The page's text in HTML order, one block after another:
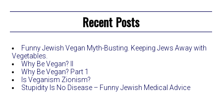
Recent Posts
Funny Jewish Vegan Myth-Busting. Keeping Jews Away with
Vegetables.
Why Be Vegan? II
Why Be Vegan? Part 1
Is Veganism Zionism?
Stupidity Is No Disease – Funny Jewish Medical Advice